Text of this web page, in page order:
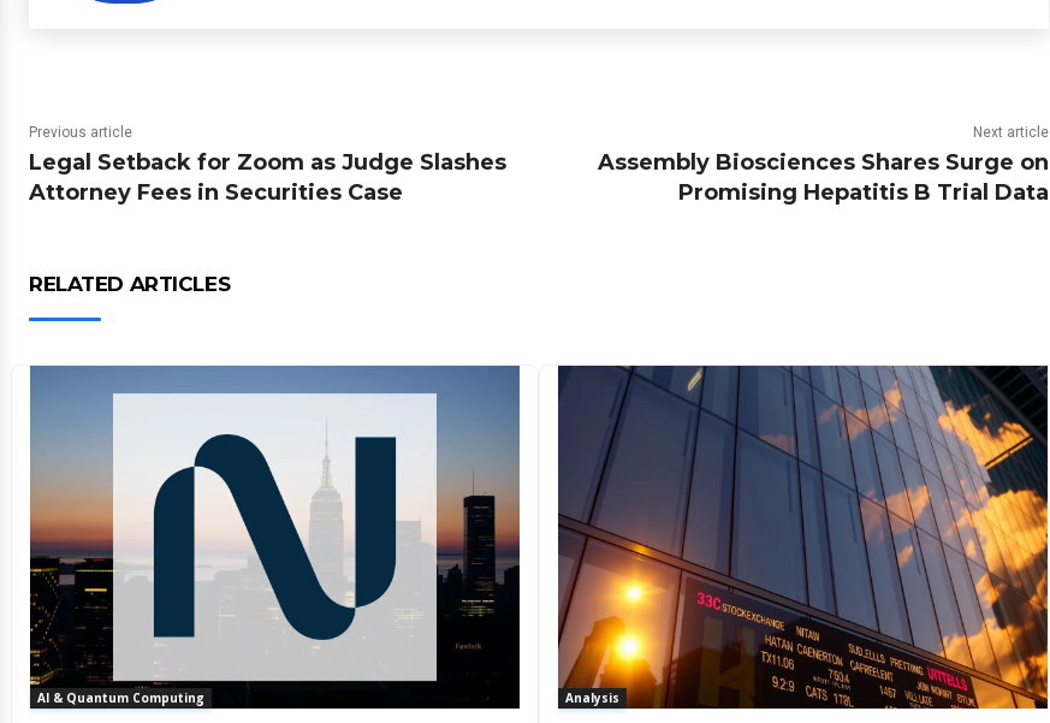
Previous article
Legal Setback for Zoom as Judge Slashes
Attorney Fees in Securities Case
Next article
Assembly Biosciences Shares Surge on
Promising Hepatitis B Trial Data
RELATED ARTICLES
AI & Quantum Computing Analysis